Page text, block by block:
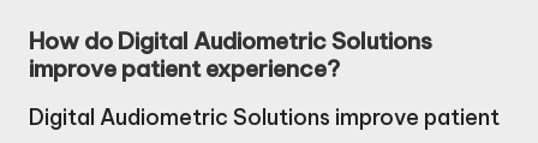
How do Digital Audiometric Solutions
improve patient experience?
Digital Audiometric Solutions improve patient